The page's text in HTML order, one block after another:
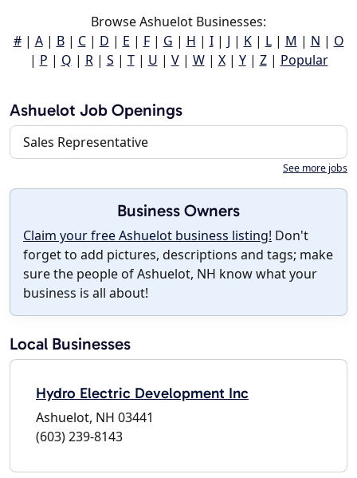
Browse Ashuelot Businesses:
#| A| B| C| D | E | F| G | H | I| J | K| L| M | N | O
| P | Q | R| S | T| U | V| W| X| Y| Z| Popular
Ashuelot Job Openings
Sales Representative
See more jobs
Business Owners
Claim your free Ashuelot business listing! Don't
forget to add pictures, descriptions and tags; make
sure the people of Ashuelot, NH know what your
business is all about!
Local Businesses
Hydro Electric Development Inc
Ashuelot, NH 03441
(603) 239-8143